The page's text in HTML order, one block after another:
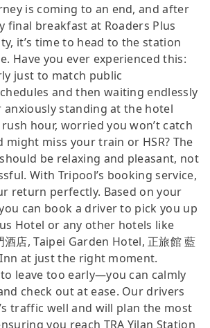
is coming to an end, and after
final breakfast at Roaders Plus
it’s time to head to the station
Have you ever experienced this:
just to match public
and then waiting endlessly
standing at the hotel
hour, worried you won’t catch
might miss your train or HSR? The
be relaxing and pleasant, not
With Tripool’s booking service,
return perfectly. Based on your
can book a driver to pick you up
Hotel or any other hotels like
店, Taipei Garden Hotel, 正旅館 藍
Inn at just the right moment.
to leave too early—you can calmly
check out at ease. Our drivers
traffic well and will plan the most
you reach TRA Yilan Station